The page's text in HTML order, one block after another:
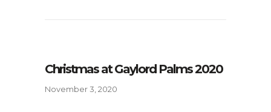
Christmas at Gaylord Palms 2020
November 3, 2020